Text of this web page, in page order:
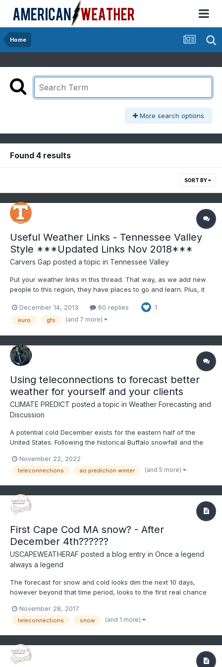
Home
More search options
Found 4 results
SORT BY
Useful Weather Links - Tennessee Valley
Style ***Updated Links Nov 2018***
Carvers Gap posted a topic in Tennessee Valley
Put your weather links in this thread. That way, as we add new
people to this region, they have places to go and learn. Plus, it
abide by "read more and post less." However, for this forum to
work...people have to participate. When making...
December 14, 2013 60 replies 1
euro gfs (and 7 more)
Using teleconnections to forecast better
weather for yourself and your clients
CLIMATE PREDICT posted a topic in Weather Forecasting and
Discussion
A potential cold December exists for the eastern half of the
United States. Following the historical Buffalo snowfall and the
of La Nina, this video discusses how to use teleconnections to
predict weather months in advance--ENJOY
November 22, 2022
teleconnections ao prediction winter (and 5 more)
First Cape Cod MA snow? - After
December 4th??????
USCAPEWEATHERAF posted a blog entry in Once a legend
always a legend
The forecast for snow and cold looks dim the next 10 days,
however beyond that time period, looks to the first real chance
far south as the 38N latitude line. Anyone south of that latitude
needs to wait until further into January time fram...
November 28, 2017
teleconnections snow (and 1 more)